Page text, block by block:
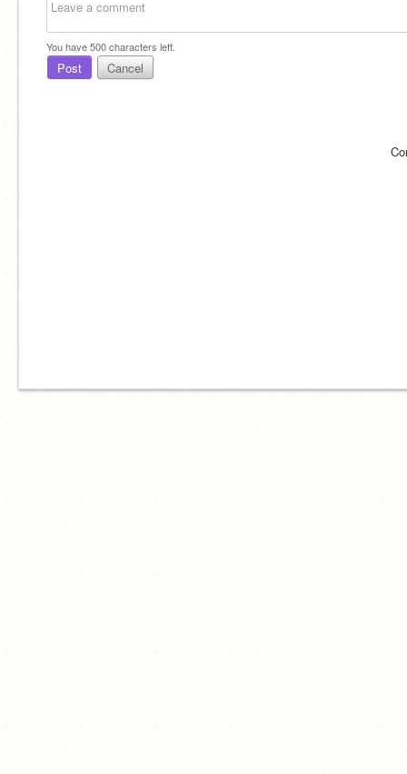
You have500characters left.
Post Cancel